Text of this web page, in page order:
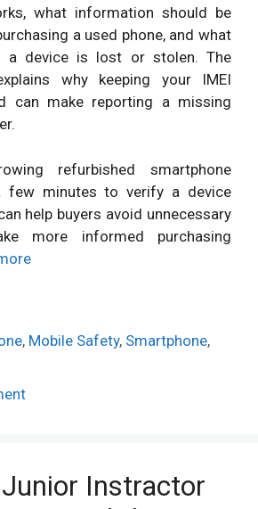
what information should be
a used phone, and what
device is lost or stolen. The
why keeping your IMEI
can make reporting a missing
refurbished smartphone
few minutes to verify a device
help buyers avoid unnecessary
more informed purchasing
, Mobile Safety, Smartphone,
Junior Instractor